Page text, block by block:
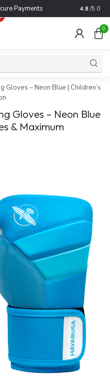
Payments Trusted
4.8 /5.0
0
Gloves – Neon Blue | Children’s
Gloves – Neon Blue
& Maximum